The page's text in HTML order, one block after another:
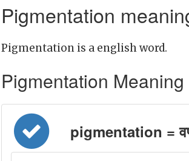
Pigmentation
Pigmentation is a english word.
Pigmentation Meaning
pigmentation =